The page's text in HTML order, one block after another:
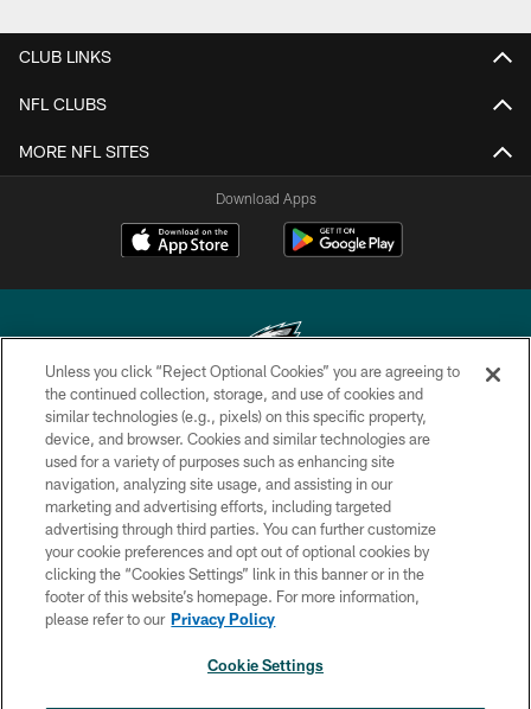
CLUB LINKS
NFL CLUBS
MORE NFL SITES
Download Apps
Copyright © 2026 Philadelphia Eagles. All rights reserved.
PRIVACY POLICY
ACCESSIBILITY
TERMS & CONDITIONS
CONTACT US
SOCIAL MEDIA RULES
Unless you click “Reject Optional Cookies” you are agreeing to
the continued collection, storage, and use of cookies and
similar technologies (e.g., pixels) on this specific property,
device, and browser. Cookies and similar technologies are
used for a variety of purposes such as enhancing site
navigation, analyzing site usage, and assisting in our
marketing and advertising efforts, including targeted
advertising through third parties. You can further customize
your cookie preferences and opt out of optional cookies by
clicking the “Cookies Settings” link in this banner or in the
footer of this website’s homepage. For more information,
please refer to our Privacy Policy
Cookie Settings